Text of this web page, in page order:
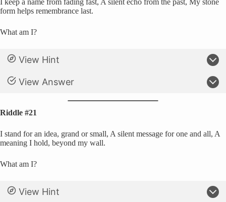
I keep a name from fading fast, A silent echo from the past, My stone
form helps remembrance last.
What am I?
View Hint
View Answer
Riddle #21
I stand for an idea, grand or small, A silent message for one and all, A
meaning I hold, beyond my wall.
What am I?
View Hint